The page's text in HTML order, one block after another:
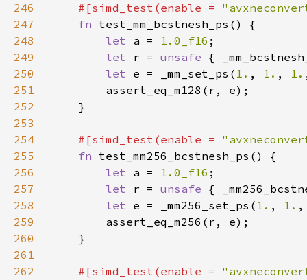
246
#[simd_test(enable =
247
fn
248
let a = 1.0_f16
249
let r = unsafe {
250
let e = _mm_set_ps( 1. , 1. , 1.
251
252
253
254
#[simd_test(enable =
255
fn
256
let a = 1.0_f16
257
let r = unsafe {
258
let e = _mm256_set_ps( 1. , 1.
259
260
261
262
#[simd_test(enable =